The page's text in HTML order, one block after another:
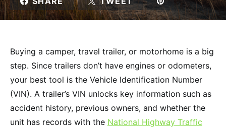
Buying a camper, travel trailer, or motorhome is a big
step. Since trailers don’t have engines or odometers,
your best tool is the Vehicle Identification Number
(VIN). A trailer’s VIN unlocks key information such as
accident history, previous owners, and whether the
unit has records with the National Highway Traffic